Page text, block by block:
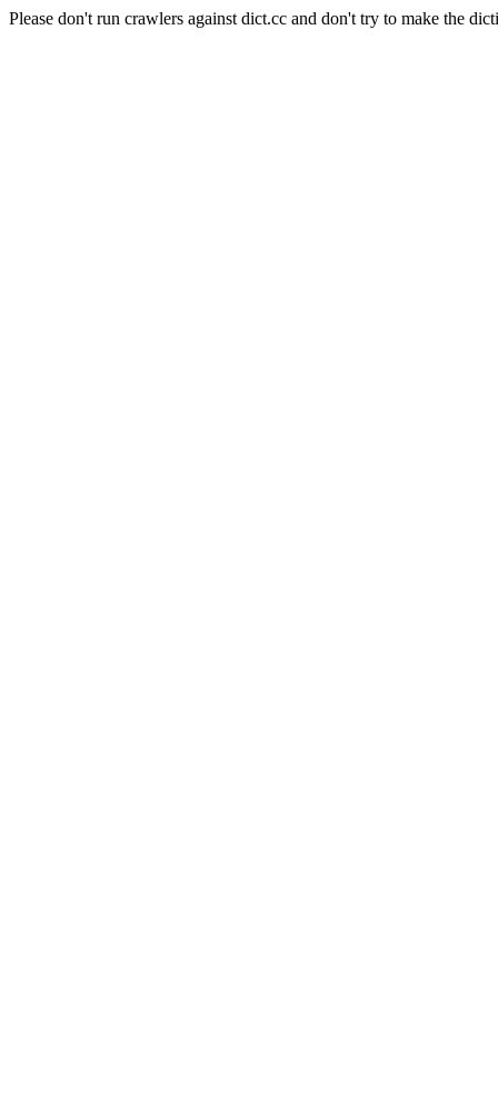
Please don't run crawlers against dict.cc and don't try to make the